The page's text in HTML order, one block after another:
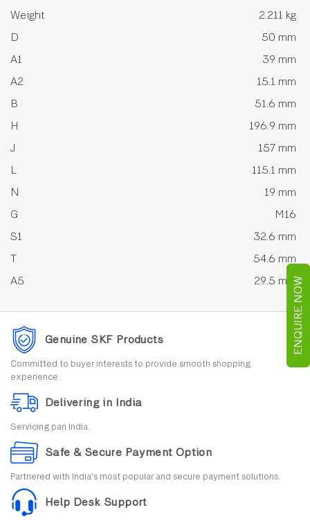
ENQUIRE NOW
Weight
2.211 kg
D
50 mm
A1
39 mm
A2
15.1 mm
B
51.6 mm
H
196.9 mm
J
157 mm
L
115.1 mm
N
19 mm
G
M16
S1
32.6 mm
T
54.6 mm
A5
29.5 mm
Genuine SKF Products
Committed to buyer interests to provide smooth shopping
experience.
Delivering in India
Servicing pan India.
Safe & Secure Payment Option
Partnered with India's most popular and secure payment solutions.
Help Desk Support